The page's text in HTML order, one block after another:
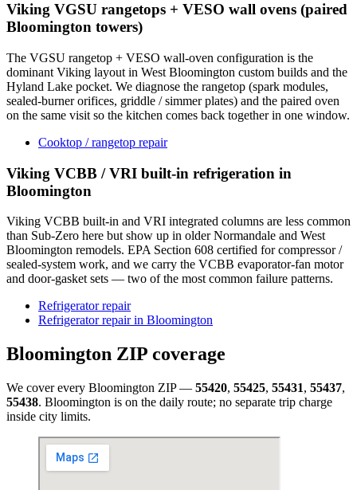
Viking VGSU rangetops + VESO wall ovens (paired
Bloomington towers)
The VGSU rangetop + VESO wall-oven configuration is the
dominant Viking layout in West Bloomington custom builds and the
Hyland Lake pocket. We diagnose the rangetop (spark modules,
sealed-burner orifices, griddle / simmer plates) and the paired oven
on the same visit so the kitchen comes back together in one window.
Cooktop / rangetop repair
Viking VCBB / VRI built-in refrigeration in
Bloomington
Viking VCBB built-in and VRI integrated columns are less common
than Sub-Zero here but show up in older Normandale and West
Bloomington remodels. EPA Section 608 certified for compressor /
sealed-system work, and we carry the VCBB evaporator-fan motor
and door-gasket sets — two of the most common failure patterns.
Refrigerator repair
Refrigerator repair in Bloomington
Bloomington ZIP coverage
We cover every Bloomington ZIP — 55420, 55425, 55431, 55437,
55438. Bloomington is on the daily route; no separate trip charge
inside city limits.